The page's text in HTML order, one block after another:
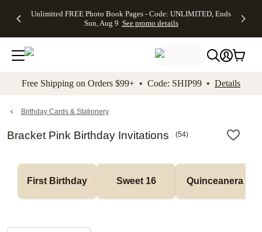
to main content Skip to footer Accessibility
Unlimited FREE Photo Book Pages - Code: UNLIMITED, Ends
Sun, Aug 9 See promo details
Off Almost
- No code
needed,
Ends Sun,
details
Cards + FREE
Addressing -
Code:
ADDRESSING,
details
Photo
FREE
Shipping -
Code:
Aug 9
details
Shipping
Orders
$99+ -
Code:
promo
All
Free Shipping on Orders $99+ • Code: SHIP99 • Details
Birthday Cards & Stationery
Bracket Pink Birthday Invitations (54)
First Birthday Sweet 16 Quinceanera